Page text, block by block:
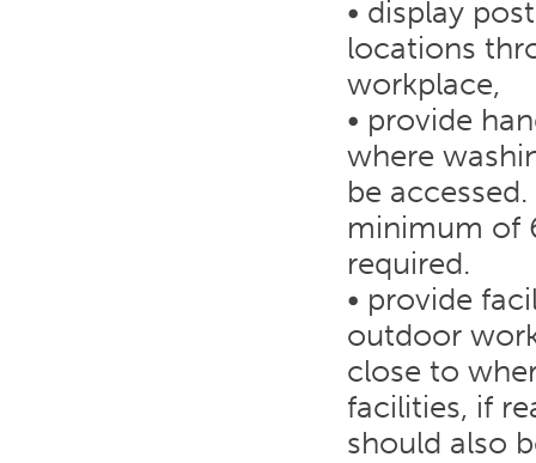
• display
locations
workplace,
• provide
where
be
minimum of
required.
• provide
outdoor
close to
facilities, if
should also